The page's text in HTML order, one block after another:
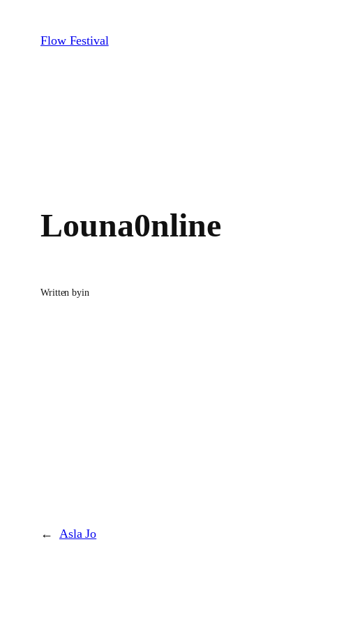
content
Flow Festival
Louna0nline
Written byin
← Asla Jo